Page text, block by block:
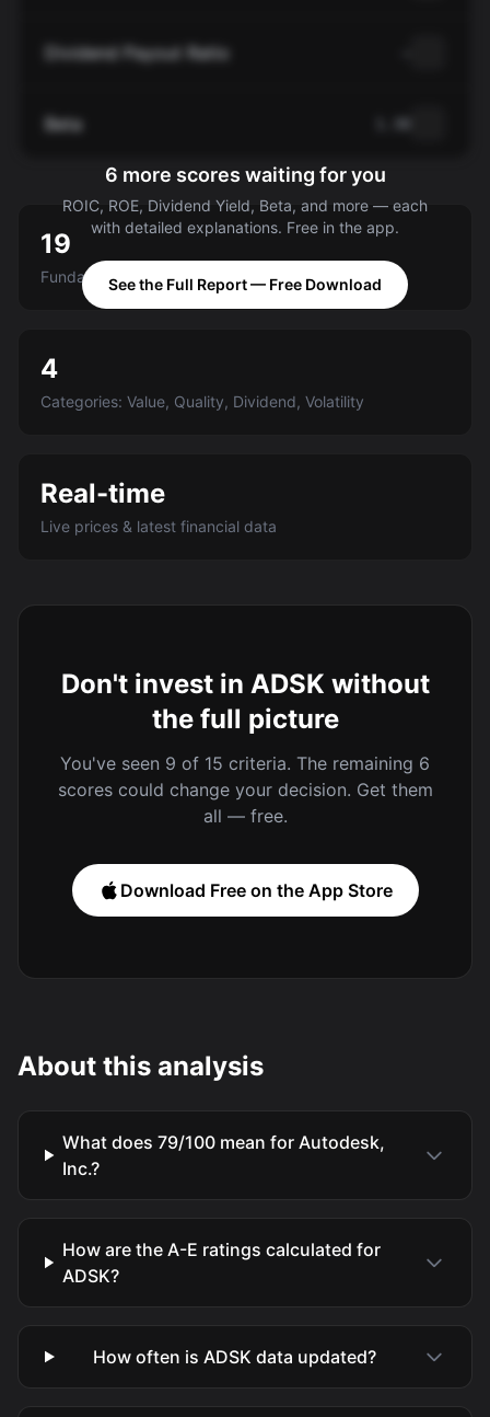
Dividend Payout Ratio
Beta
6 more scores waiting for you
ROIC, ROE, Dividend Yield, Beta, and more — each
with detailed explanations. Free in the app.
See the Full Report — Free Download
19
Fundamental criteria scored A-E
4
Categories: Value, Quality, Dividend, Volatility
Real-time
Live prices & latest financial data
Don't invest in ADSK without
the full picture
You've seen 9 of 15 criteria. The remaining 6
scores could change your decision. Get them
all — free.
Download Free on the App Store
About this analysis
What does 79/100 mean for Autodesk,
Inc.?
How are the A-E ratings calculated for
ADSK?
How often is ADSK data updated?